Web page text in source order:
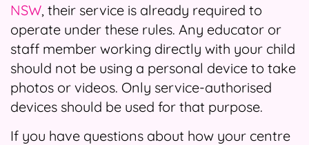
NSW, their service is already required to
operate under these rules. Any educator or
staff member working directly with your child
should not be using a personal device to take
photos or videos. Only service-authorised
devices should be used for that purpose.
If you have questions about how your centre